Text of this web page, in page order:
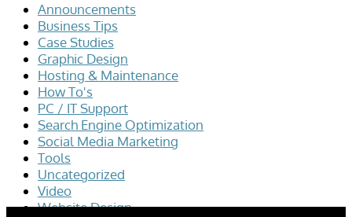
Announcements
Business Tips
Case Studies
Graphic Design
Hosting & Maintenance
How To's
PC / IT Support
Search Engine Optimization
Social Media Marketing
Tools
Uncategorized
Video
Website Design